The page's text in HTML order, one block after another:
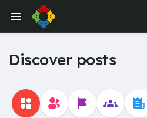
Discover posts